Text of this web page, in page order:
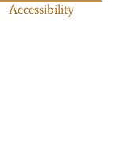
Accessibility